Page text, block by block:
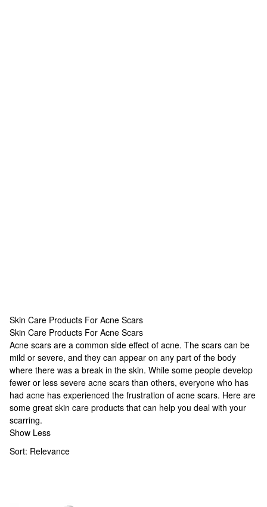
Skin Care Products For Acne Scars
Skin Care Products For Acne Scars
Skin Care Products For Acne Scars
Acne scars are a common side effect of acne. The scars can be
mild or severe, and they can appear on any part of the body
where there was a break in the skin. While some people develop
fewer or less severe acne scars than others, everyone who has
had acne has experienced the frustration of acne scars. Here are
some great skin care products that can help you deal with your
scarring.
Show Less
Sort: Relevance